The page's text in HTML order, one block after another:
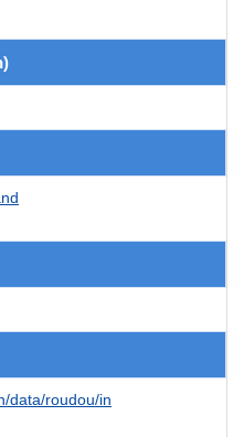
data/roudou/in